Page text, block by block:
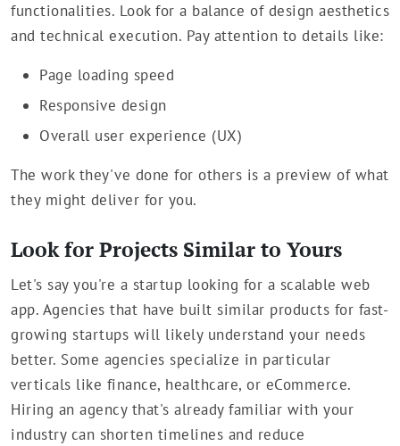
functionalities. Look for a balance of design aesthetics
and technical execution. Pay attention to details like:
Page loading speed
Responsive design
Overall user experience (UX)
The work they've done for others is a preview of what
they might deliver for you.
Look for Projects Similar to Yours
Let's say you're a startup looking for a scalable web
app. Agencies that have built similar products for fast-
growing startups will likely understand your needs
better. Some agencies specialize in particular
verticals like finance, healthcare, or eCommerce.
Hiring an agency that's already familiar with your
industry can shorten timelines and reduce